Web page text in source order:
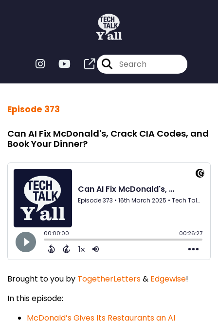
Episode 373
Can AI Fix McDonald's, Crack CIA Codes, and
Book Your Dinner?
Brought to you by TogetherLetters& Edgewise!
In this episode:
McDonald’s Gives Its Restaurants an AI